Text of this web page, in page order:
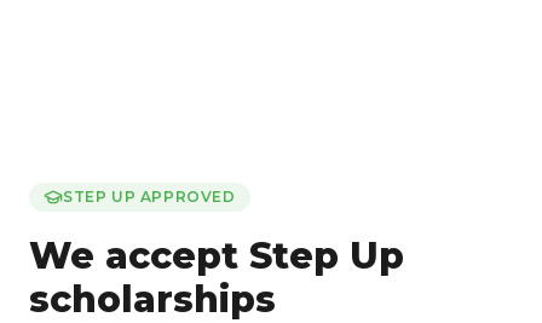
STEP UP APPROVED
We accept Step Up
scholarships